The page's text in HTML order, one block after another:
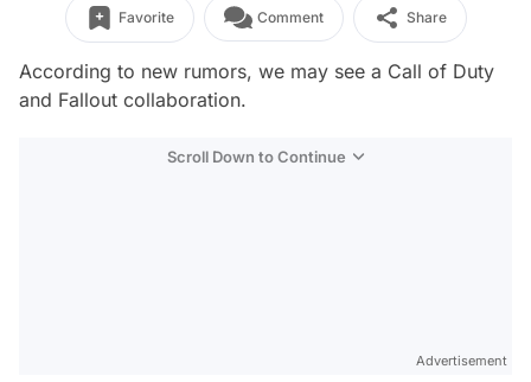
Favorite Comment Share
According to new rumors, we may see a Call of Duty
and Fallout collaboration.
Scroll Down to Continue
Advertisement